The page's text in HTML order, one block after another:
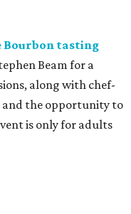
Bourbon tasting
Beam for a
along with chef-
and the opportunity to
is only for adults